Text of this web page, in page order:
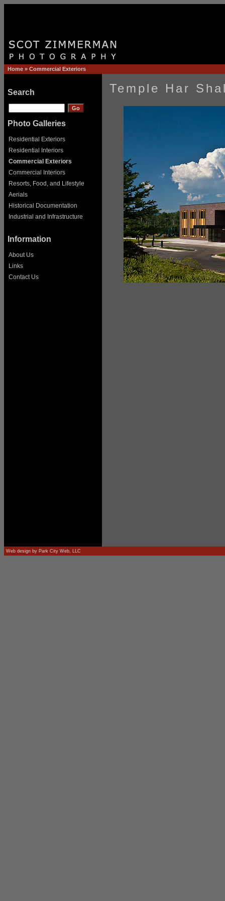
Home » Commercial Exteriors
Search
Photo Galleries
Residential Exteriors
Residential Interiors
Commercial Exteriors
Commercial Interiors
Resorts, Food, and Lifestyle
Aerials
Historical Documentation
Industrial and Infrastructure
Information
About Us
Links
Contact Us
Temple Har
Web design by Park City Web, LLC